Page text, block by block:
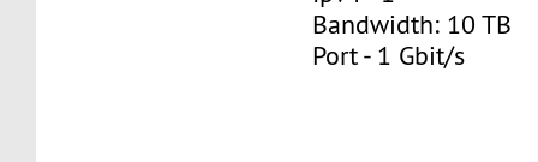
Bandwidth: 10 TB
Port - 1 Gbit/s